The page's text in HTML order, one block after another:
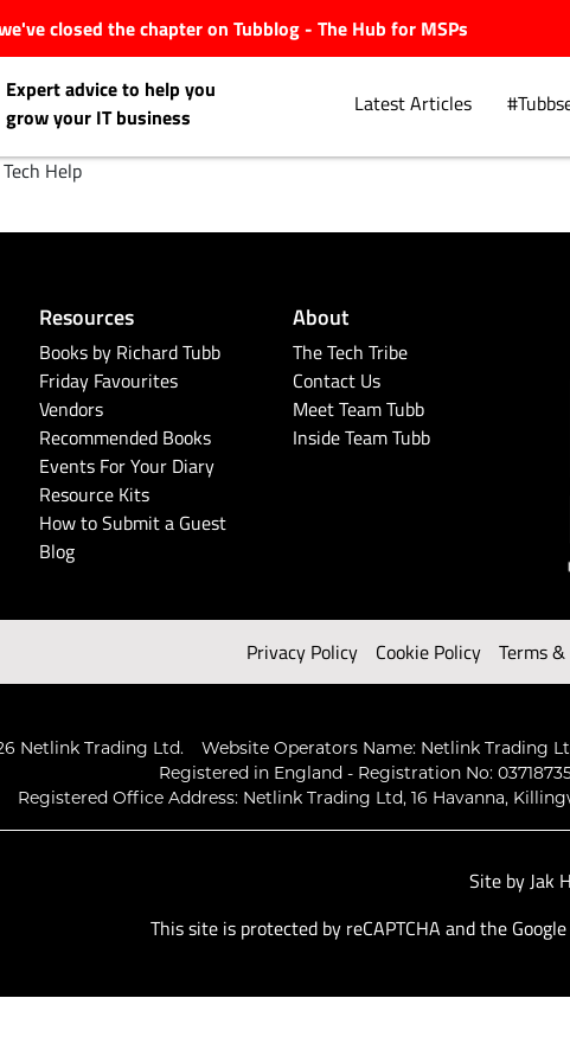
closed the chapter on Tubblog - The Hub for MSPs
Expert advice to help you
grow your IT business
Latest Articles
Help
Resources
Books by Richard Tubb
Friday Favourites
Vendors
Recommended Books
Events For Your Diary
Resource Kits
How to Submit a Guest
Blog
About
The Tech Tribe
Contact Us
Meet Team Tubb
Inside Team Tubb
Privacy Policy Cookie Policy Terms
Netlink Trading Ltd. Website Operators Name: Netlink Trading
Registered in England - Registration No:
Registered Office Address: Netlink Trading Ltd, 16 Havanna,
Site by Jak
This site is protected by reCAPTCHA and the Google
Search
for: